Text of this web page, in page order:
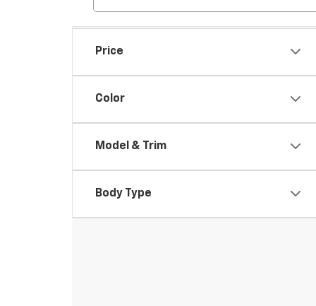
Price
Color
Model & Trim
Body Type